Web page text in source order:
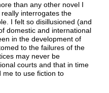
than any other novel I
interrogates the
I felt so disillusioned (and
domestic and international
in the development of
to the failures of the
may never be
courts and that in time
me to use fiction to